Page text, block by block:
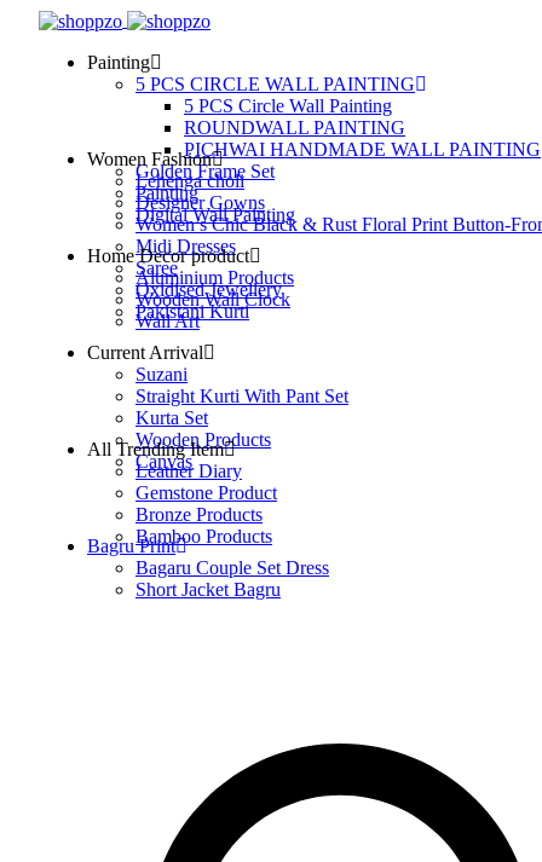
Painting
5 PCS CIRCLE WALL PAINTING
5 PCS Circle Wall Painting
ROUNDWALL PAINTING
PICHWAI HANDMADE WALL PAINTING
Golden Frame Set
Painting
Digital Wall Painting
Women Fashion
Lehenga choli
Designer Gowns
Women’s Chic Black & Rust Floral Print Button-
Midi Dresses
Saree
Oxidised Jewellery
Pakistani Kurti
Home Decor product
Aluminium Products
Wooden Wall Clock
Wall Art
Current Arrival
Suzani
Straight Kurti With Pant Set
Kurta Set
Wooden Products
Canvas
All Trending Item
Leather Diary
Gemstone Product
Bronze Products
Bamboo Products
Bagru Print
Bagaru Couple Set Dress
Short Jacket Bagru